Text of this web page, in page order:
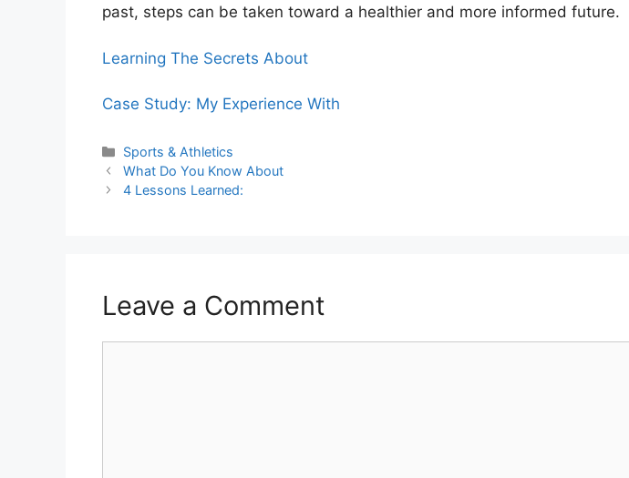
past, steps can be taken toward a healthier and more informed future.
Learning The Secrets About
Case Study: My Experience With
Categories
Sports & Athletics
What Do You Know About
4 Lessons Learned:
Leave a Comment